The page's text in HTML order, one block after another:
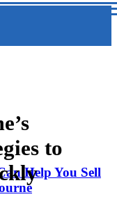
Help You Sell
to